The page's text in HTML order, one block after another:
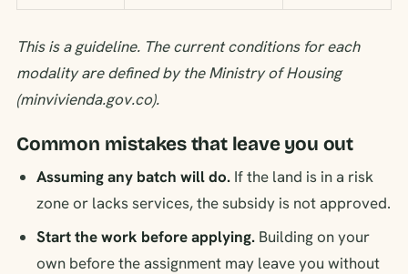
This is a guideline. The current conditions for each
modality are defined by the Ministry of Housing
(minvivienda.gov.co).
Common mistakes that leave you out
Assuming any batch will do. If the land is in a risk
zone or lacks services, the subsidy is not approved.
Start the work before applying. Building on your
own before the assignment may leave you without